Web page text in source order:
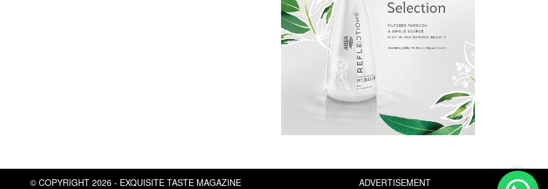
© COPYRIGHT 2026 - EXQUISITE TASTE MAGAZINE ADVERTISEMENT